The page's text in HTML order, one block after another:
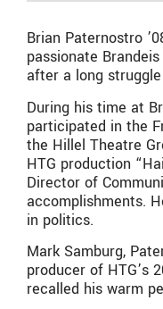
Brian Paternostro
passionate
after a long
During his time at
participated in the
the Hillel Theatre
HTG production
Director of
accomplishments.
in politics.
Mark Samburg,
producer of HTG’s
recalled his warm